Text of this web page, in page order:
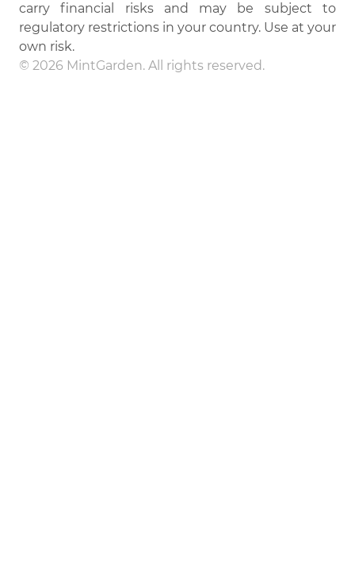
carry financial risks and may be subject to
regulatory restrictions in your country. Use at your
own risk.
© 2026 MintGarden. All rights reserved.